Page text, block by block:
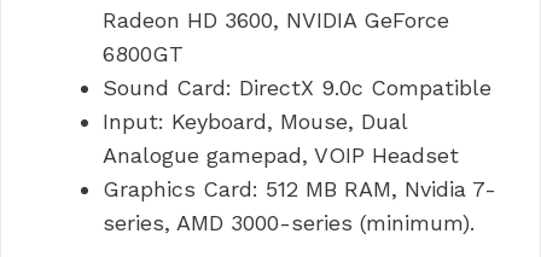
Radeon HD 3600, NVIDIA GeForce
6800GT
Sound Card: DirectX 9.0c Compatible
Input: Keyboard, Mouse, Dual
Analogue gamepad, VOIP Headset
Graphics Card: 512 MB RAM, Nvidia 7-
series, AMD 3000-series (minimum).